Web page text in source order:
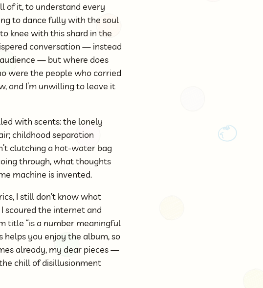
of it, to understand every
to dance fully with the soul
knee with this shard in the
conversation — instead
— but where does
were the people who carried
and I’m unwilling to leave it
with scents: the lonely
childhood separation
clutching a hot-water bag
through, what thoughts
machine is invented.
I still don’t know what
scoured the internet and
title “is a number meaningful
helps you enjoy the album, so
already, my dear pieces —
chill of disillusionment